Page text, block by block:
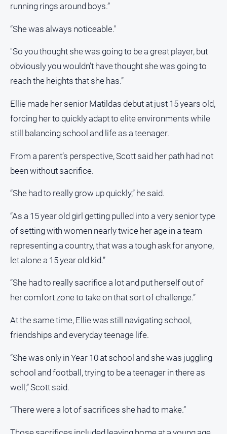
East
Guide
Estate
View
Euroa
Gazette
Murray
Advertiser
Observer
Myrtleford
Times
Mansfield
Courier
East
Magazine
North
and
Goulburn
Farmer
Farmer
Regional
running rings around boys.”
“She was always noticeable."
"So you thought she was going to be a great player, but
obviously you wouldn’t have thought she was going to
reach the heights that she has.”
Ellie made her senior Matildas debut at just 15 years old,
forcing her to quickly adapt to elite environments while
still balancing school and life as a teenager.
From a parent’s perspective, Scott said her path had not
been without sacrifice.
“She had to really grow up quickly,” he said.
“As a 15 year old girl getting pulled into a very senior type
of setting with women nearly twice her age in a team
representing a country, that was a tough ask for anyone,
let alone a 15 year old kid.”
“She had to really sacrifice a lot and put herself out of
her comfort zone to take on that sort of challenge.”
At the same time, Ellie was still navigating school,
friendships and everyday teenage life.
“She was only in Year 10 at school and she was juggling
school and football, trying to be a teenager in there as
well,” Scott said.
“There were a lot of sacrifices she had to make.”